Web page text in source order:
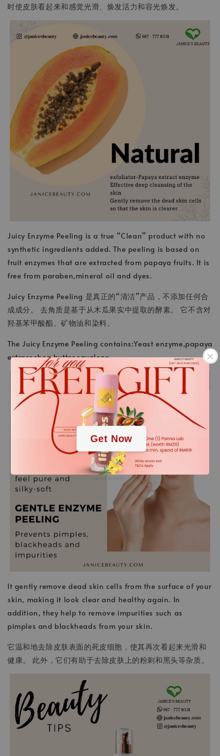
.
.
Get Now
时使皮肤看起来和感觉光滑、焕发活力和容光焕发。
Juicy Enzyme Peeling is a true “Clean” product with no
synthetic ingredients added. The peeling is based on
fruit enzymes that are extracted from papaya fruits. It is
free from paraben,mineral oil and dyes.
Juicy Enzyme Peeling 是真正的“清洁”产品，不添加任何合
成成分。 去角质是基于从木瓜果实中提取的酵素。 它不含对
羟基苯甲酸酯、矿物油和染料。
The Juicy Enzyme Peeling contains:Yeast enzyme,papaya
extracr,shea butter,squalene
It gently remove dead skin cells from the surface of your
skin, making it look clear and healthy again. In
addition, they help to remove impurities such as
pimples and blackheads from your skin.
它温和地去除皮肤表面的死皮细胞，使其再次看起来光滑和
健康。 此外，它们有助于去除皮肤上的粉刺和黑头等杂质。